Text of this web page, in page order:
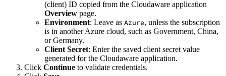
(client) ID copied from the Cloudaware application
Overview page.
Environment: Leave as Azure, unless the subscription
is in another Azure cloud, such as Government, China,
or Germany.
Client Secret: Enter the saved client secret value
generated for the Cloudaware application.
Click Continue to validate credentials.